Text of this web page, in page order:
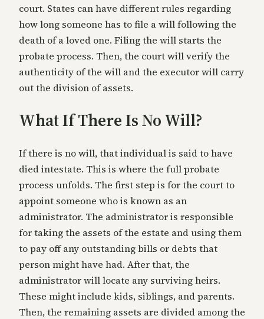
court. States can have different rules regarding
how long someone has to file a will following the
death of a loved one. Filing the will starts the
probate process. Then, the court will verify the
authenticity of the will and the executor will carry
out the division of assets.
What If There Is No Will?
If there is no will, that individual is said to have
died intestate. This is where the full probate
process unfolds. The first step is for the court to
appoint someone who is known as an
administrator. The administrator is responsible
for taking the assets of the estate and using them
to pay off any outstanding bills or debts that
person might have had. After that, the
administrator will locate any surviving heirs.
These might include kids, siblings, and parents.
Then, the remaining assets are divided among the